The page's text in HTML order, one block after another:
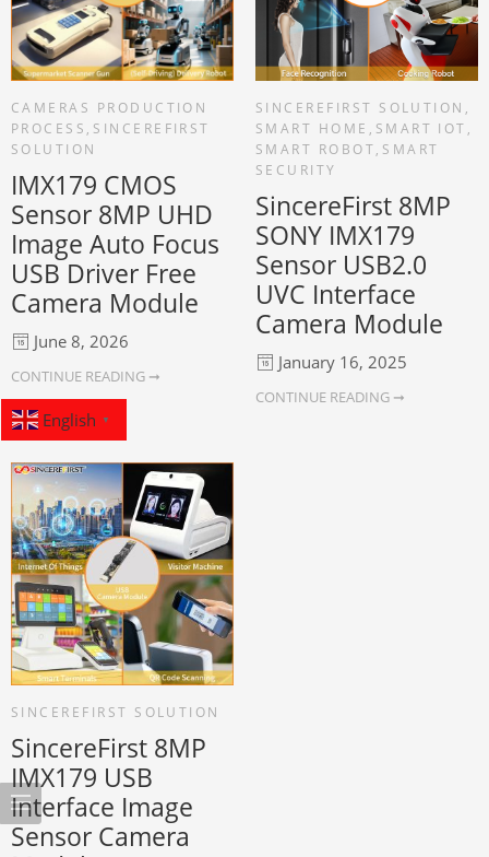
CAMERAS PRODUCTION
PROCESS , SINCEREFIRST
SOLUTION
IMX179 CMOS
Sensor 8MP UHD
Image Auto Focus
USB Driver Free
Camera Module
June 8, 2026
CONTINUE READING ➞
SINCEREFIRST SOLUTION ,
SMART HOME , SMART IOT ,
SMART ROBOT, SMART
SECURITY
SincereFirst 8MP
SONY IMX179
Sensor USB2.0
UVC Interface
Camera Module
January 16, 2025
CONTINUE READING ➞
SINCEREFIRST SOLUTION
SincereFirst 8MP
IMX179 USB
Interface Image
Sensor Camera
English ▼